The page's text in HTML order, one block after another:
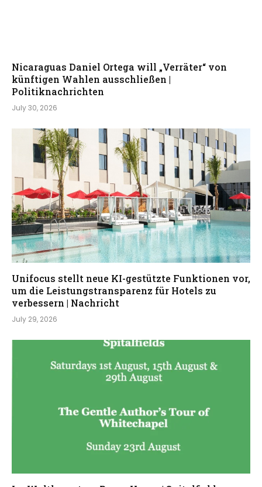
Nicaraguas Daniel Ortega will „Verräter“ von
künftigen Wahlen ausschließen |
Politiknachrichten
July 30, 2026
Unifocus stellt neue KI-gestützte Funktionen vor,
um die Leistungstransparenz für Hotels zu
verbessern | Nachricht
July 29, 2026